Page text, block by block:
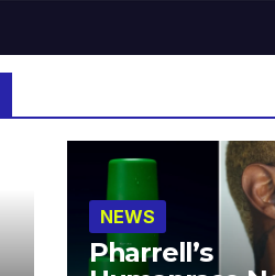
NEWS
Pharrell’s